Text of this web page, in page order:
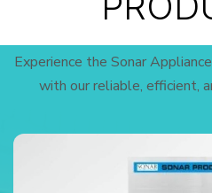
Experience the Sonar
with our reliable, efficient,